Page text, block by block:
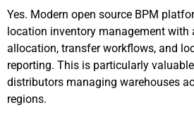
Yes. Modern open source BPM
location inventory management with
allocation, transfer workflows, and
reporting. This is particularly
distributors managing warehouses
regions.